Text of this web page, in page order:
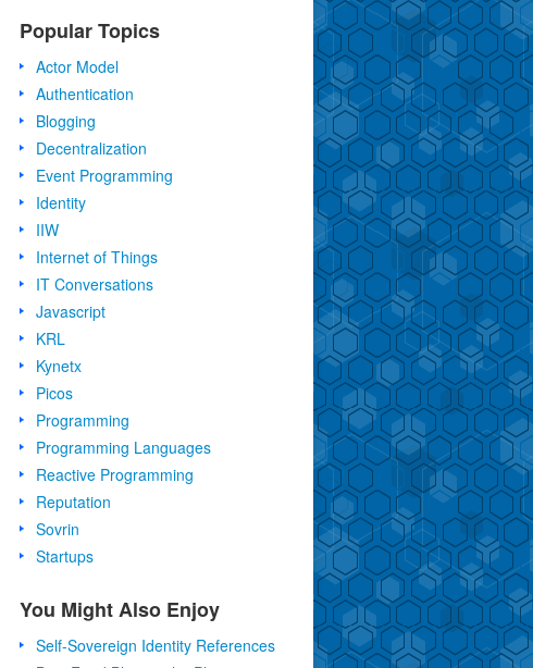
Popular Topics
Actor Model
Authentication
Blogging
Decentralization
Event Programming
Identity
IIW
Internet of Things
IT Conversations
Javascript
KRL
Kynetx
Picos
Programming
Programming Languages
Reactive Programming
Reputation
Sovrin
Startups
You Might Also Enjoy
Self-Sovereign Identity References